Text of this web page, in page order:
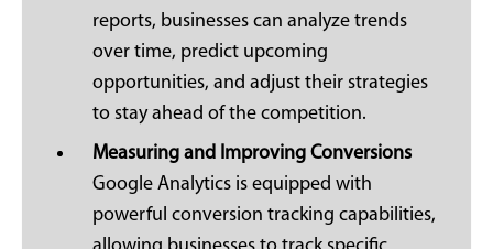
reports, businesses can analyze trends
over time, predict upcoming
opportunities, and adjust their strategies
to stay ahead of the competition.
Measuring and Improving Conversions
Google Analytics is equipped with
powerful conversion tracking capabilities,